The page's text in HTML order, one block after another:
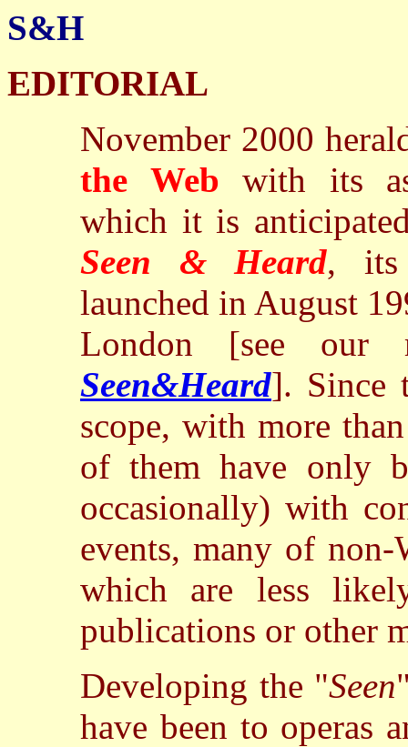
S&H
EDITORIAL
November 2000
the Web with its
which it is
Seen & Heard, its
launched in August
London [see our
Seen&Heard]. Since
scope, with more
of them have only
occasionally) with
events, many of non-
which are less
publications or other
Developing the "Seen
have been to operas